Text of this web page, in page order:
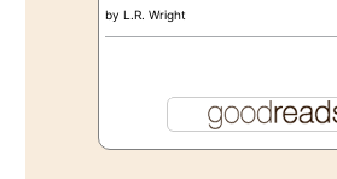
by L.R. Wright